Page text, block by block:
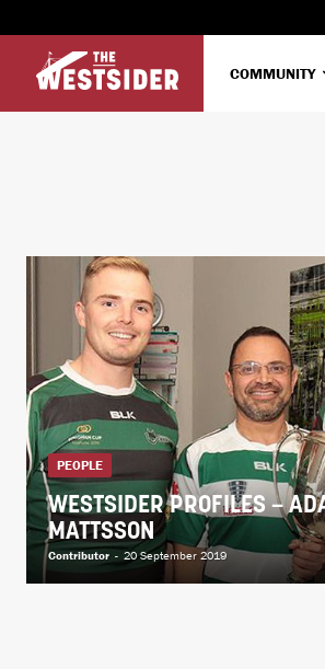
COMMUNITY
PEOPLE
WESTSIDER PROFILES –
MATTSSON
Contributor - 20 September 2019